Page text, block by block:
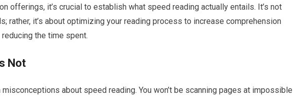
offerings, it’s crucial to establish what speed reading actually entails. It’s not
rather, it’s about optimizing your reading process to increase comprehension
the time spent.
Not
about speed reading. You won’t be scanning pages at impossible